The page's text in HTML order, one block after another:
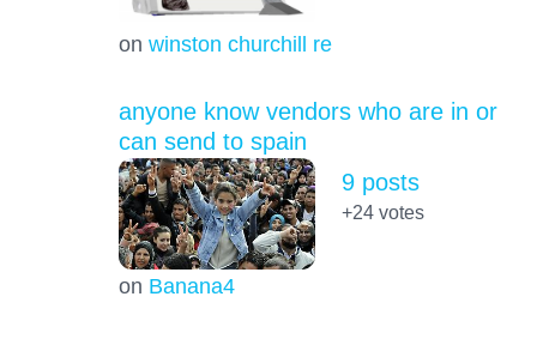
on winston churchill re
anyone know vendors who are in or
can send to spain
on Banana4
9 posts
+24votes